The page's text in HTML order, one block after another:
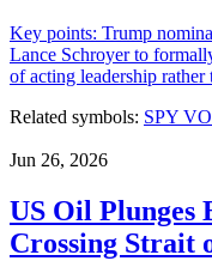
Key points: Trump
Lance Schroyer to
of acting leadership rather
Related symbols: SPY
Jun 26, 2026
US Oil Plunges
Crossing Strait